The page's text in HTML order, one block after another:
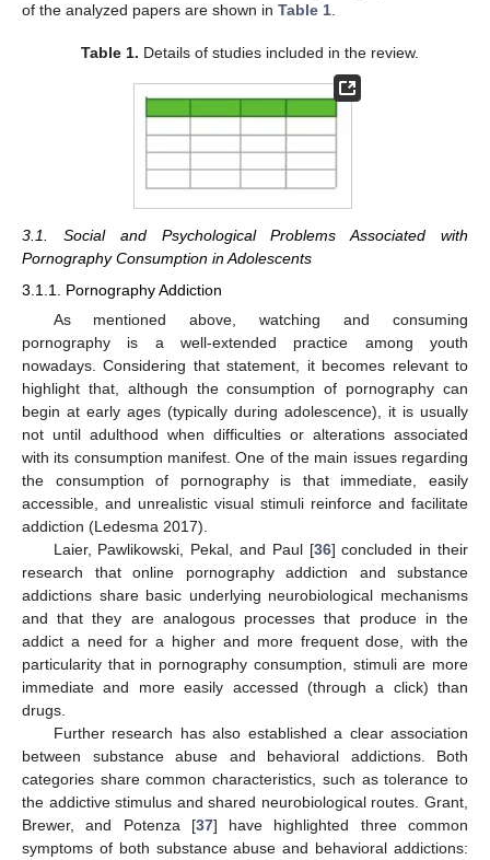
of the analyzed papers are shown in Table 1.
Table 1. Details of studies included in the review.
3.1. Social and Psychological Problems Associated with
Pornography Consumption in Adolescents
3.1.1. Pornography Addiction
As mentioned above, watching and consuming
pornography is a well-extended practice among youth
nowadays. Considering that statement, it becomes relevant to
highlight that, although the consumption of pornography can
begin at early ages (typically during adolescence), it is usually
not until adulthood when difficulties or alterations associated
with its consumption manifest. One of the main issues regarding
the consumption of pornography is that immediate, easily
accessible, and unrealistic visual stimuli reinforce and facilitate
addiction (Ledesma 2017).
Laier, Pawlikowski, Pekal, and Paul [36] concluded in their
research that online pornography addiction and substance
addictions share basic underlying neurobiological mechanisms
and that they are analogous processes that produce in the
addict a need for a higher and more frequent dose, with the
particularity that in pornography consumption, stimuli are more
immediate and more easily accessed (through a click) than
drugs.
Further research has also established a clear association
between substance abuse and behavioral addictions. Both
categories share common characteristics, such as tolerance to
the addictive stimulus and shared neurobiological routes. Grant,
Brewer, and Potenza [37] have highlighted three common
symptoms of both substance abuse and behavioral addictions: